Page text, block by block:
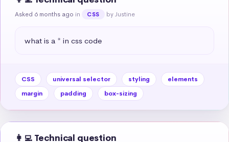
Asked 6 months ago in CSS by Justine
what is a * in css code
CSS universal selector styling
elements
margin
padding box-sizing
👩‍💻 Technical question